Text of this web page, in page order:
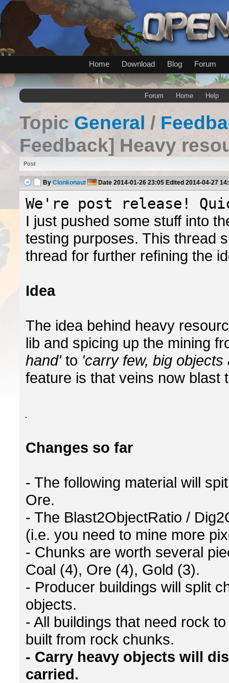
Home Download Blog Forum
Forum Home Help
Topic General /
Feedback] Heavy
Post
By Clonkonaut Date 2014-01-26 23:05 Edited 2014-04-27
We're post release!
I just pushed some stuff into
testing purposes. This thread
thread for further refining the
Idea
The idea behind heavy
lib and spicing up the mining
hand'to 'carry few, big
feature is that veins now blast
Changes so far
- The following material will
Ore.
- The Blast2ObjectRatio /
(i.e. you need to mine more
- Chunks are worth several
Coal (4), Ore (4), Gold (3).
- Producer buildings will split
objects.
- All buildings that need rock
built from rock chunks.
- Carry heavy objects will
carried.